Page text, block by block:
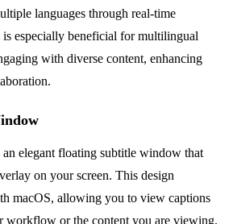
languages through real-time
is especially beneficial for multilingual
with diverse content, enhancing
elegant floating subtitle window that
on your screen. This design
macOS, allowing you to view captions
workflow or the content you are viewing.